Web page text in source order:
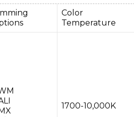
Color
Temperature
1700-10,000K